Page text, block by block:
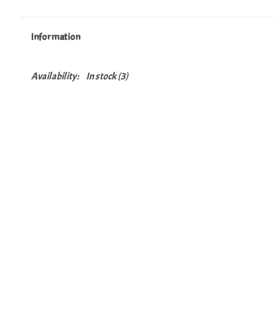
Information
Availability: In stock(3)